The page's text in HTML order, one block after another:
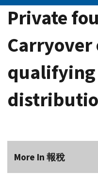
Private
Carryover
qualifying
More In 報稅